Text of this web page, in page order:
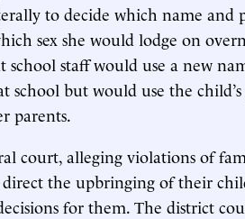
to decide which name and
sex she would lodge on
staff would use a new
but would use the
parents.
court, alleging violations of
the upbringing of their
for them. The district